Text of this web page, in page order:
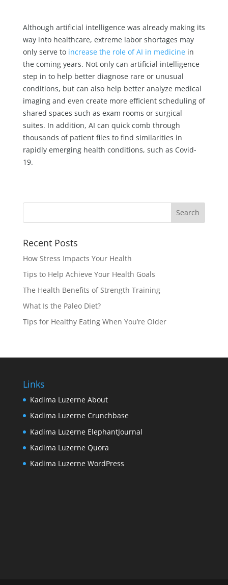
Although artificial intelligence was already making its
way into healthcare, extreme labor shortages may
only serve to increase the role of AI in medicinein
the coming years. Not only can artificial intelligence
step in to help better diagnose rare or unusual
conditions, but can also help better analyze medical
imaging and even create more efficient scheduling of
shared spaces such as exam rooms or surgical
suites. In addition, AI can quick comb through
thousands of patient files to find similarities in
rapidly emerging health conditions, such as Covid-
19.
Recent Posts
How Stress Impacts Your Health
Tips to Help Achieve Your Health Goals
The Health Benefits of Strength Training
What Is the Paleo Diet?
Tips for Healthy Eating When You’re Older
Links
Kadima Luzerne About
Kadima Luzerne Crunchbase
Kadima Luzerne ElephantJournal
Kadima Luzerne Quora
Kadima Luzerne WordPress